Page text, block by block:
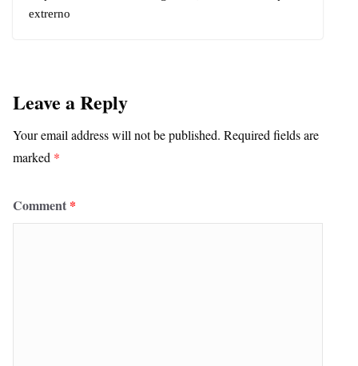
extrerno
Leave a Reply
Your email address will not be published. Required fields are
marked *
Comment *